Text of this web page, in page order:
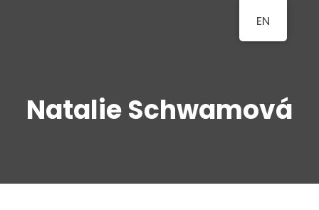
BERLINER
KLAVIERFESTTAGE
A Classical Music Festival
Natalie Schwamová
EN